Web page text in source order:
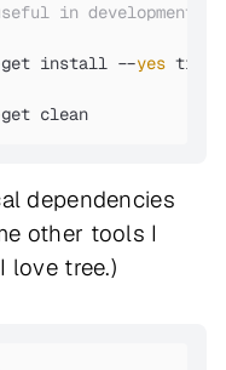
in development
get install --yes tree
clean
dependencies
other tools I
love tree.)